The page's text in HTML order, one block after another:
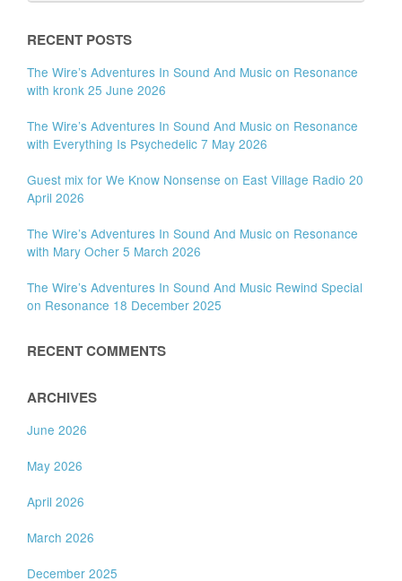
RECENT POSTS
The Wire’s Adventures In Sound And Music on Resonance
with kronk 25 June 2026
The Wire’s Adventures In Sound And Music on Resonance
with Everything Is Psychedelic 7 May 2026
Guest mix for We Know Nonsense on East Village Radio 20
April 2026
The Wire’s Adventures In Sound And Music on Resonance
with Mary Ocher 5 March 2026
The Wire’s Adventures In Sound And Music Rewind Special
on Resonance 18 December 2025
RECENT COMMENTS
ARCHIVES
June 2026
May 2026
April 2026
March 2026
December 2025